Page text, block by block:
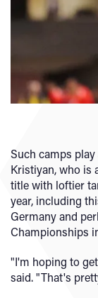
Such camps
Kristiyan, who is
title with loftier
year, including
Germany and
Championships
"I'm hoping to
said. "That's